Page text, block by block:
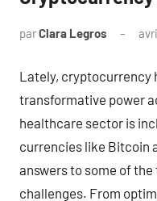
parClara Legros
Lately, cryptocurrency
transformative power
healthcare sector is
currencies like Bitcoin
answers to some of the
challenges. From